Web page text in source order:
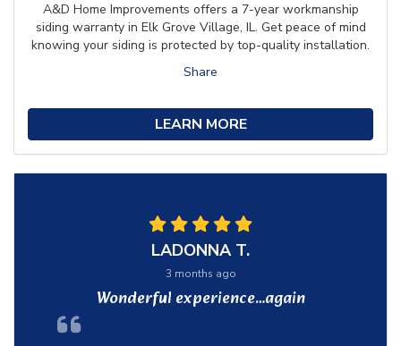
A&D Home Improvements offers a 7-year workmanship
siding warranty in Elk Grove Village, IL. Get peace of mind
knowing your siding is protected by top-quality installation.
Share
LEARN MORE
LADONNA T.
3 months ago
Wonderful experience…again